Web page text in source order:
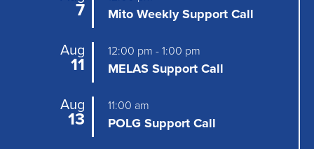
7 Mito Weekly Support Call
Aug
11
12:00 pm -1:00 pm
MELAS Support Call
Aug
13
11:00 am
POLG Support Call